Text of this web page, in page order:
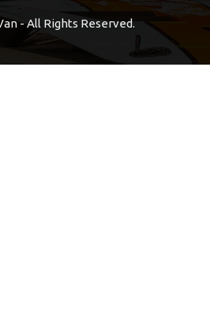
- All Rights Reserved.